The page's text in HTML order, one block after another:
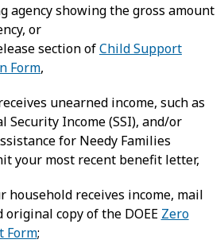
agency showing the gross amount
or
section ofChild Support
Form,
unearned income, such as
Security Income (SSI), and/or
for Needy Families
your most recent benefit letter,
household receives income, mail
copy of the DOEE Zero
Form;